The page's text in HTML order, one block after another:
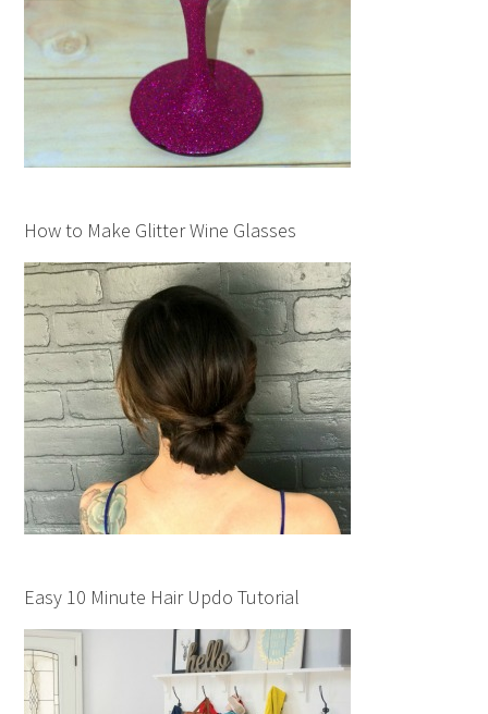
How to Make Glitter Wine Glasses
Easy 10 Minute Hair Updo Tutorial